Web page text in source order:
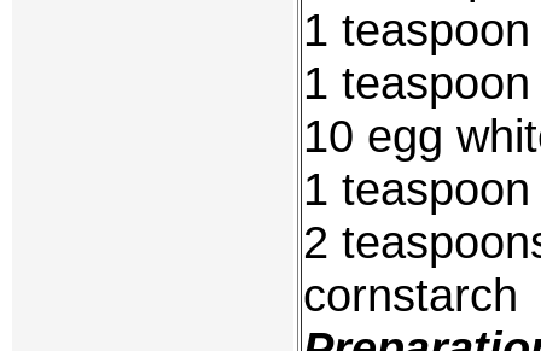
1
1
10 egg
1
2
cornstarch